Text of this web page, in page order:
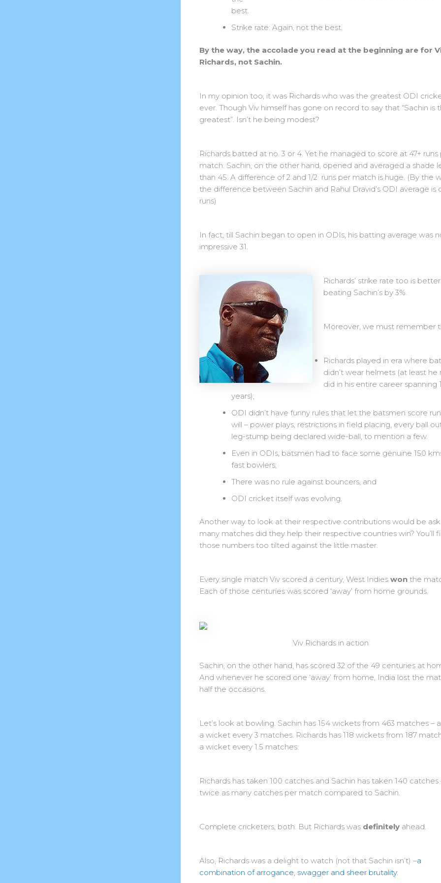
best.
Strike rate: Again, not the best.
By the way, the accolade you read at the beginning are for
Richards, not Sachin.
In my opinion too, it was Richards who was the greatest ODI
ever. Though Viv himself has gone on record to say that “Sachin is
greatest”. Isn’t he being modest?
Richards batted at no. 3 or 4. Yet he managed to score at 47+ runs
match. Sachin, on the other hand, opened and averaged a shade
than 45. A difference of 2 and 1/2 runs per match is huge. (By the
the difference between Sachin and Rahul Dravid’s ODI average is
runs)
In fact, till Sachin began to open in ODIs, his batting average was
impressive 31.
Richards’ strike rate too is
beating Sachin’s by 3%.
Moreover, we must remember
Richards played in era where
didn’t wear helmets (at least he
did in his entire career spanning
years);
ODI didn’t have funny rules that let the batsmen score
will – power plays, restrictions in field placing, every ball
leg-stump being declared wide-ball, to mention a few.
Even in ODIs, batsmen had to face some genuine 150
fast bowlers;
There was no rule against bouncers, and
ODI cricket itself was evolving.
Another way to look at their respective contributions would be
many matches did they help their respective countries win? You’ll
those numbers too tilted against the little master.
Every single match Viv scored a century, West Indies wonthe
Each of those centuries was scored ‘away’ from home grounds.
Viv Richards in action
Sachin, on the other hand, has scored 32 of the 49 centuries at
And whenever he scored one ‘away’ from home, India lost the
half the occasions.
Let’s look at bowling. Sachin has 154 wickets from 463 matches –
a wicket every 3 matches. Richards has 118 wickets from 187
a wicket every 1.5 matches.
Richards has taken 100 catches and Sachin has taken 140 catches
twice as many catches per match compared to Sachin.
Complete cricketers, both. But Richards was definitelyahead.
Also, Richards was a delight to watch (not that Sachin isn’t) –a
combination of arrogance, swagger and sheer brutality.